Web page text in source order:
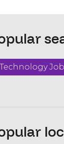
Technology